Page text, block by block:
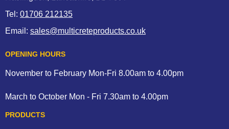
Tel: 01706 212135
Email: sales@multicreteproducts.co.uk
OPENING HOURS
November to February Mon-Fri 8.00am to 4.00pm
March to October Mon - Fri 7.30am to 4.00pm
PRODUCTS